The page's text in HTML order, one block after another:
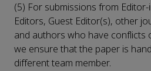
(5) For submissions from
Editors, Guest Editor(s), other
and authors who have conflicts
we ensure that the paper is
different team member.